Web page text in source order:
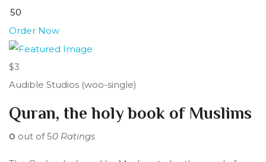
Order Now
$3
Audible Studios (woo-single)
Quran, the holy book of Muslims
0 out of 50 Ratings